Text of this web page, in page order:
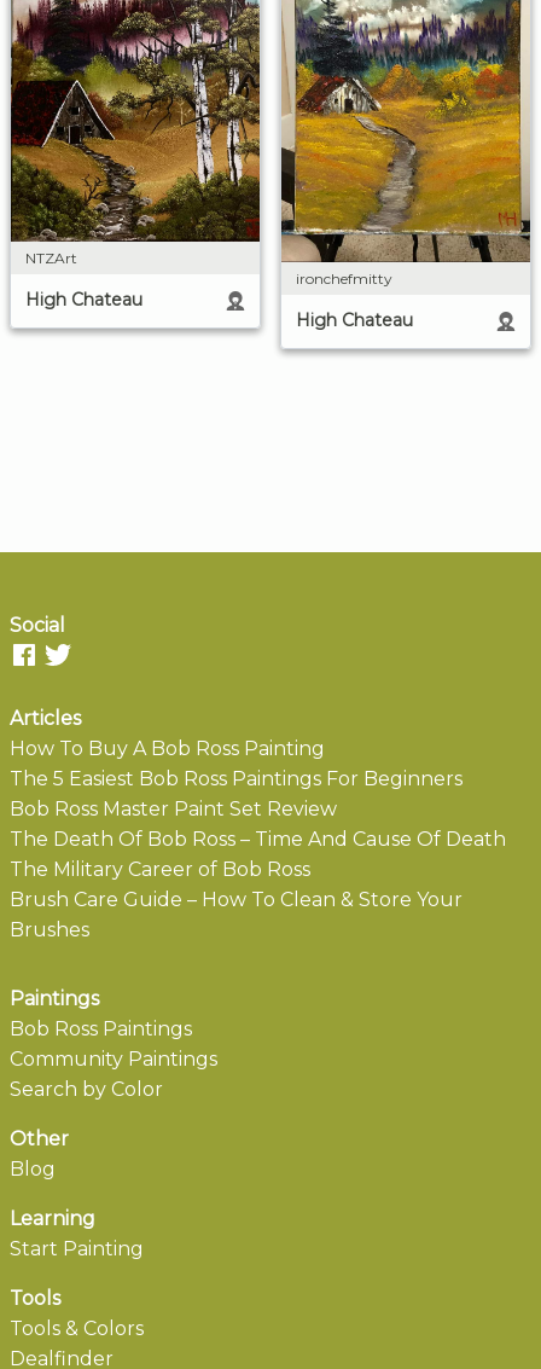
NTZArt
High Chateau
ironchefmitty
High Chateau
Social
Articles
How To Buy A Bob Ross Painting
The 5 Easiest Bob Ross Paintings For Beginners
Bob Ross Master Paint Set Review
The Death Of Bob Ross – Time And Cause Of Death
The Military Career of Bob Ross
Brush Care Guide – How To Clean & Store Your
Brushes
Paintings
Bob Ross Paintings
Community Paintings
Search by Color
Other
Blog
Learning
Start Painting
Tools
Tools & Colors
Dealfinder